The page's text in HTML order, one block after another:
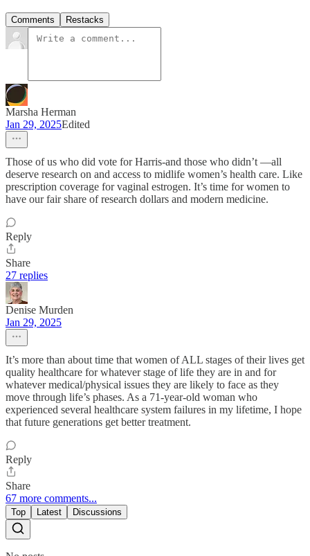
Comments Restacks
Marsha Herman
Jan 29, 2025Edited
Those of us who did vote for Harris-and those who didn’t —all
deserve research on and access to midlife women’s health care. Like
prescription coverage for vaginal estrogen. It’s time for women to
have our fair share of research dollars and modern medicine.
Reply
Share
27 replies
Denise Murden
Jan 29, 2025
It’s more than about time that women of ALL stages of their lives get
quality healthcare for whatever stage of life they are in and for
whatever medical/physical issues they are likely to face as they
move through life’s phases. As a 71-year-old woman who
experienced several healthcare system failures in my lifetime, I hope
that future generations get better treatment.
Reply
Share
67 more comments...
Top Latest Discussions